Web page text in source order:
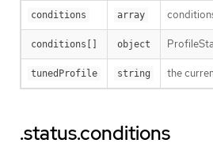
conditions array
conditions[] object
tunedProfile string the
.status.conditions